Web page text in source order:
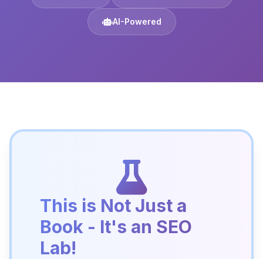
AI-Powered
This is Not Just a
Book - It's an SEO
Lab!